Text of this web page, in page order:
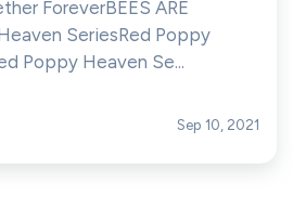
ForeverBEES ARE
SeriesRed Poppy
Poppy Heaven Se...
Sep 10, 2021